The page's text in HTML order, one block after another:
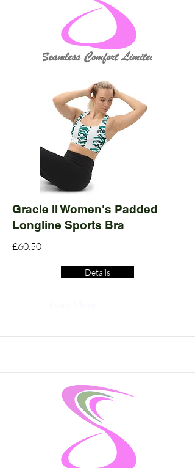
Gracie II Women's Padded
Longline Sports Bra
£60.50
Details